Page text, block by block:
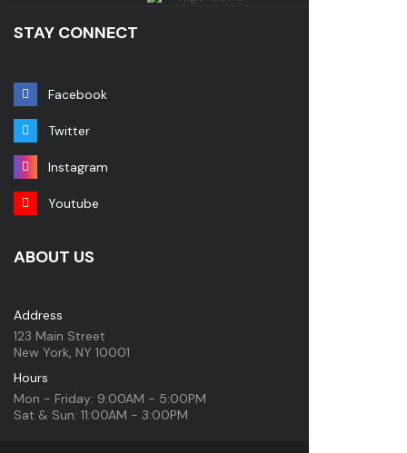
STAY CONNECT
Facebook
Twitter
Instagram
Youtube
ABOUT US
Address
123 Main Street
New York, NY 10001
Hours
Mon - Friday: 9:00AM - 5:00PM
Sat & Sun: 11:00AM - 3:00PM